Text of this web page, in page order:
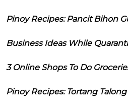
Pinoy Recipes: Pancit Bihon
Business Ideas While
3 Online Shops To Do
Pinoy Recipes: Tortang